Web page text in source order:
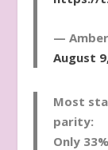
— Amber
August
Most
parity:
Only